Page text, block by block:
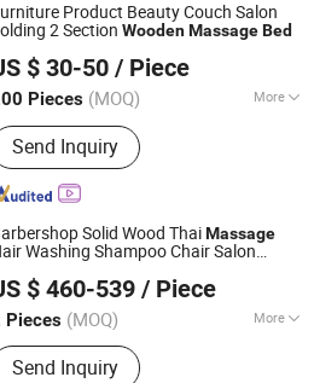
Product Beauty Couch Salon
2 Section WoodenMassageBed
$ 30-50 / Piece
Pieces (MOQ) More
Main Products:Barber Chair, Shampoo
Bed, Massage Table, Nursing
Hospital Bed, Medical Brace,
Salon Station, Commder Chair,
Bath Chair, Nail Table Desk,
Send Inquiry
Co., Ltd.
Since 2022
Solid Wood ThaiMassage
Washing Shampoo Chair Salon
$ 460-539 / Piece
Pieces (MOQ) More
:Customized
Send Inquiry
Ltd
Since 2025